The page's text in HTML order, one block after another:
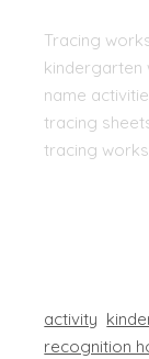
Tracing
kindergarten
name
tracing
tracing
activity
recognition